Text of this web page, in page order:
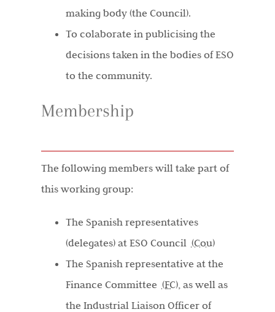
making body (the Council).
To colaborate in publicising the
decisions taken in the bodies of ESO
to the community.
Membership
The following members will take part of
this working group:
The Spanish representatives
(delegates) at ESO Council (Cou)
The Spanish representative at the
Finance Committee (FC), as well as
the Industrial Liaison Officer of